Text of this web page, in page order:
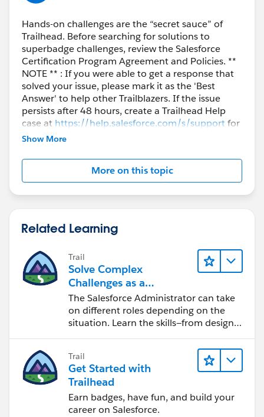
Hands-on challenges are the “secret sauce” of
Trailhead. Before searching for solutions to
superbadge challenges, review the Salesforce
Certification Program Agreement and Policies. **
NOTE ** : If you were able to get a response that
solved your issue, please mark it as the 'Best
Answer' to help other Trailblazers. If the issue
persists after 48 hours, create a Trailhead Help
case at https://help.salesforce.com/s/supportfor
further assistance.
Show More
More on this topic
Related Learning
Trail
Solve Complex
Challenges as a
Salesforce Admin
The Salesforce Administrator can take
on different roles depending on the
situation. Learn the skills—from design
to software development—that will help
Trail
Get Started with
Trailhead
Earn badges, have fun, and build your
career on Salesforce.